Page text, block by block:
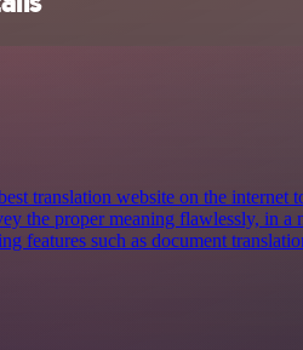
translation website on the internet
the proper meaning flawlessly, in a
features such as document